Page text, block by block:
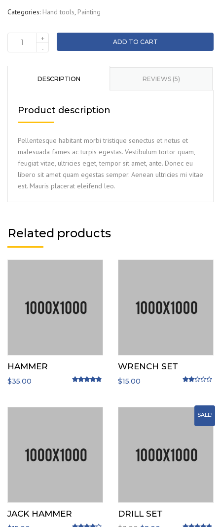
Categories: Hand tools, Painting
Brush
+
-
ADD TO CART
DESCRIPTION REVIEWS (5)
Product description
Pellentesque habitant morbi tristique senectus et netus et
malesuada fames ac turpis egestas. Vestibulum tortor quam,
feugiat vitae, ultricies eget, tempor sit amet, ante. Donec eu
libero sit amet quam egestas semper. Aenean ultricies mi vitae
est. Mauris placerat eleifend leo.
Related products
HAMMER
$35.00
WRENCH SET
$15.00
JACK HAMMER
SALE!
DRILL SET